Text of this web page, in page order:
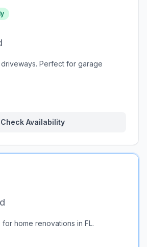
driveways. Perfect for garage
Check Availability
home renovations in FL.